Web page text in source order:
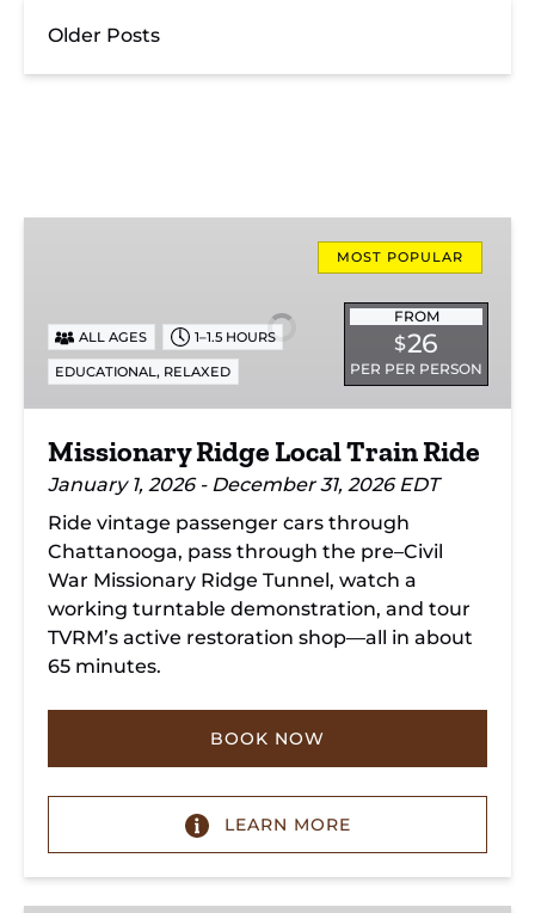
Older Posts
Ride
MOST POPULAR
FROM
$26
PER PER PERSON
ALL AGES 1–1.5 HOURS
EDUCATIONAL, RELAXED
Missionary Ridge Local Train Ride
January 1, 2026 - December 31, 2026 EDT
Ride vintage passenger cars through
Chattanooga, pass through the pre–Civil
War Missionary Ridge Tunnel, watch a
working turntable demonstration, and tour
TVRM’s active restoration shop—all in about
65 minutes.
BOOK NOW
LEARN MORE